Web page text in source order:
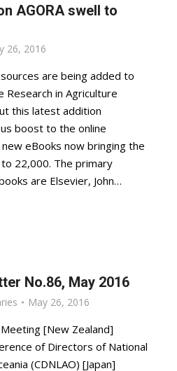
AGORA swell to
26, 2016
are being added to
Research in Agriculture
this latest addition
boost to the online
eBooks now bringing the
22,000. The primary
are Elsevier, John…
No.86, May 2016
May 26, 2016
[New Zealand]
of Directors of National
(CDNLAO) [Japan]